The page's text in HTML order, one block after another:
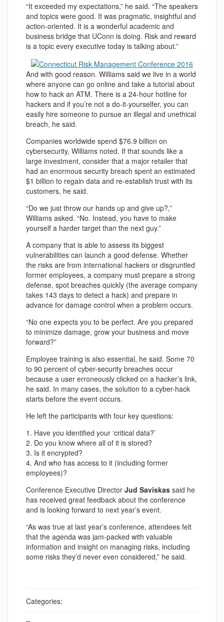
“It exceeded my expectations,” he said. “The speakers
and topics were good. It was pragmatic, insightful and
action-oriented. It is a wonderful academic and
business bridge that UConn is doing. Risk and reward
is a topic every executive today is talking about.”
And with good reason. Williams said we live in a world
where anyone can go online and take a tutorial about
how to hack an ATM. There is a 24-hour hotline for
hackers and if you’re not a do-it-yourselfer, you can
easily hire someone to pursue an illegal and unethical
breach, he said.
Companies worldwide spend $76.9 billion on
cybersecurity, Williams noted. If that sounds like a
large investment, consider that a major retailer that
had an enormous security breach spent an estimated
$1 billion to regain data and re-establish trust with its
customers, he said.
“Do we just throw our hands up and give up?,”
Williams asked. “No. Instead, you have to make
yourself a harder target than the next guy.”
A company that is able to assess its biggest
vulnerabilities can launch a good defense. Whether
the risks are from international hackers or disgruntled
former employees, a company must prepare a strong
defense, spot breaches quickly (the average company
takes 143 days to detect a hack) and prepare in
advance for damage control when a problem occurs.
“No one expects you to be perfect. Are you prepared
to minimize damage, grow your business and move
forward?”
Employee training is also essential, he said. Some 70
to 90 percent of cyber-security breaches occur
because a user erroneously clicked on a hacker’s link,
he said. In many cases, the solution to a cyber-hack
starts before the event occurs.
He left the participants with four key questions:
1. Have you identified your ‘critical data?’
2. Do you know where all of it is stored?
3. Is it encrypted?
4. And who has access to it (including former
employees)?
Conference Executive Director Jud Saviskas said he
has received great feedback about the conference
and is looking forward to next year’s event.
“As was true at last year’s conference, attendees felt
that the agenda was jam-packed with valuable
information and insight on managing risks, including
some risks they’d never even considered,” he said.
Categories: